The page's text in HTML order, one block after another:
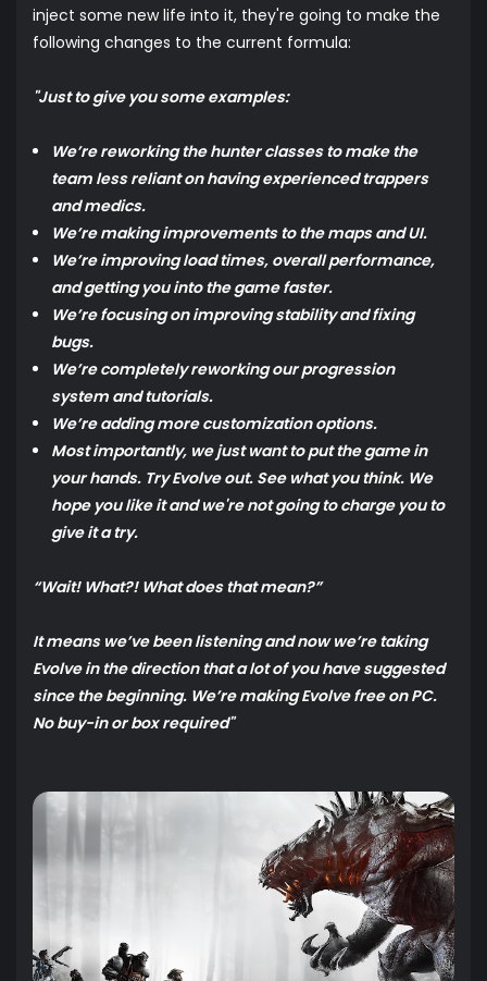
inject some new life into it, they're going to make the
following changes to the current formula:
"Just to give you some examples:
We’re reworking the hunter classes to make the
team less reliant on having experienced trappers
and medics.
We’re making improvements to the maps and UI.
We’re improving load times, overall performance,
and getting you into the game faster.
We’re focusing on improving stability and fixing
bugs.
We’re completely reworking our progression
system and tutorials.
We’re adding more customization options.
Most importantly, we just want to put the game in
your hands. Try Evolve out. See what you think. We
hope you like it and we're not going to charge you to
give it a try.
“Wait! What?! What does that mean?”
It means we’ve been listening and now we’re taking
Evolve in the direction that a lot of you have suggested
since the beginning. We’re making Evolve free on PC.
No buy-in or box required"